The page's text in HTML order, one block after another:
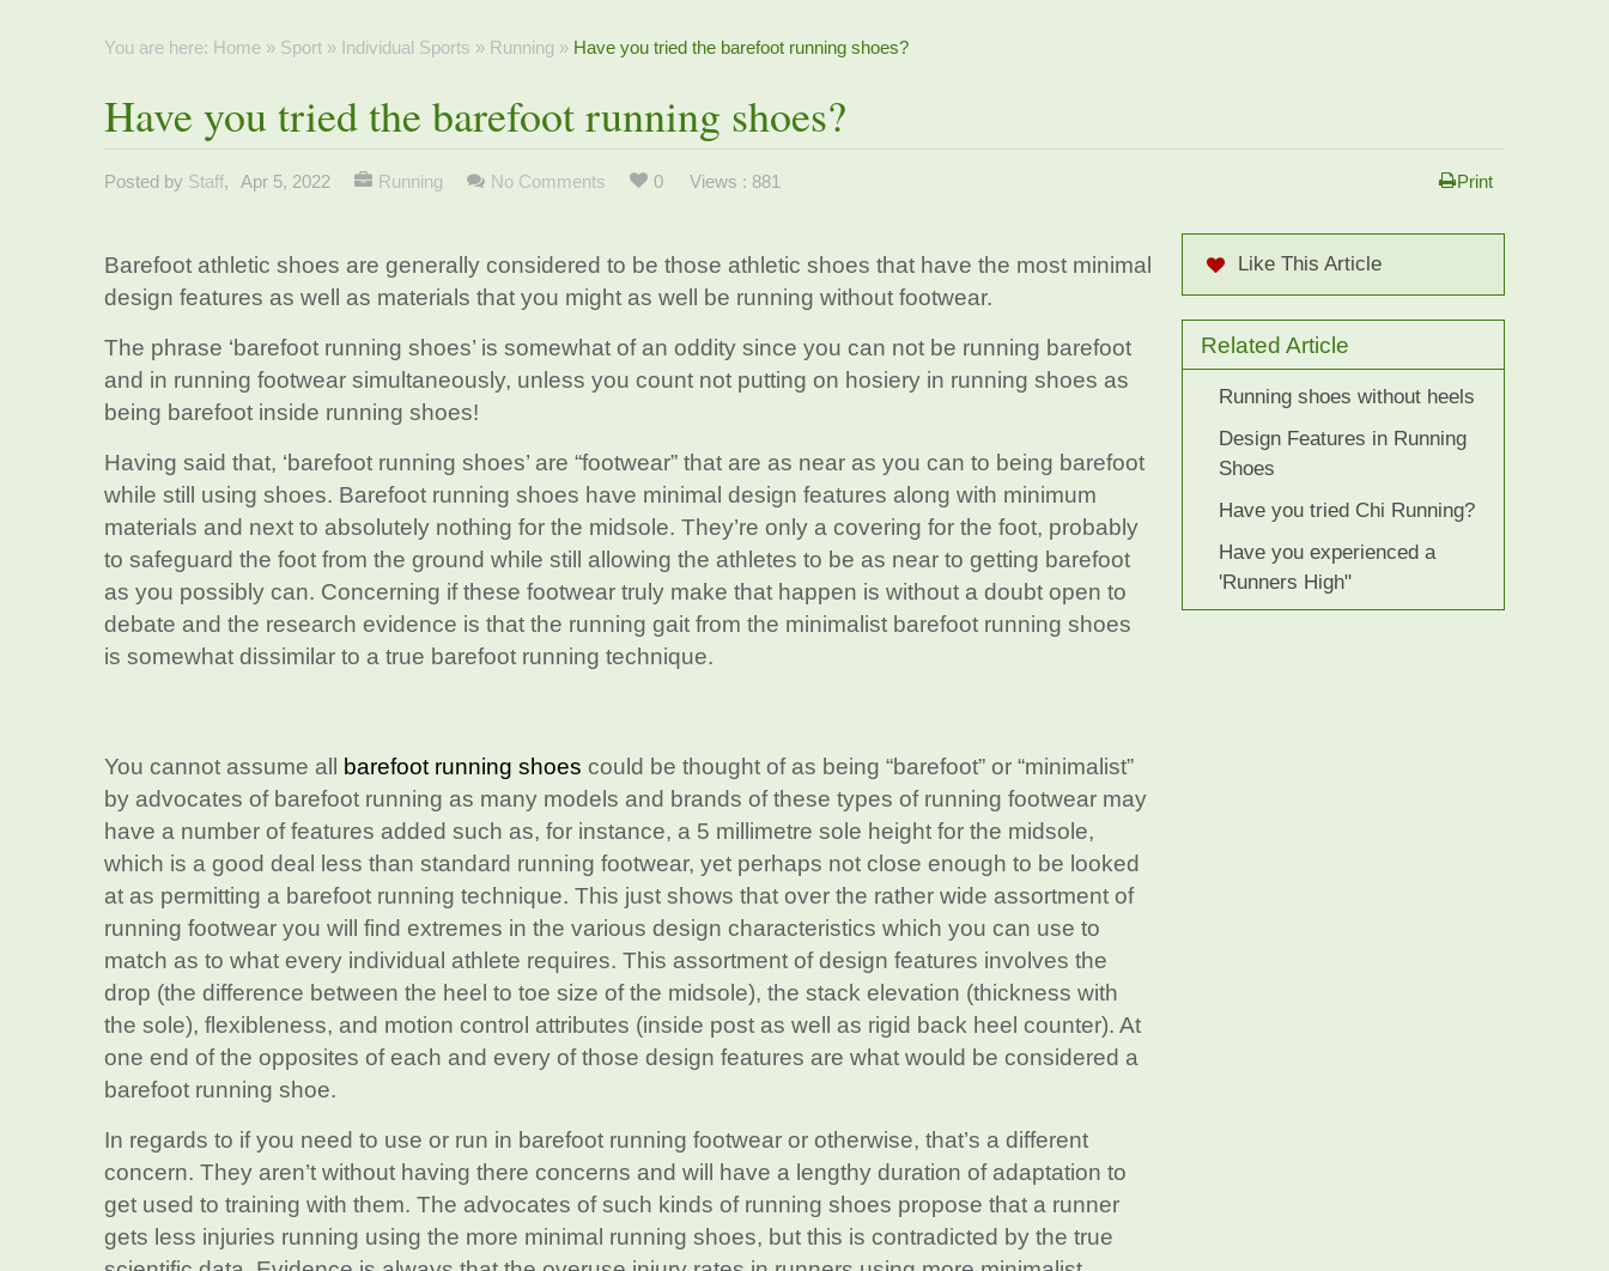
You are here: Home » Sport » Individual Sports » Running » Have you tried the barefoot running shoes?
Have you tried the barefoot running shoes?
Posted by Staff, Apr 5, 2022 Running No Comments 0 Views : 881 Print
Barefoot athletic shoes are generally considered to be those athletic shoes that have the most minimal
design features as well as materials that you might as well be running without footwear.
The phrase ‘barefoot running shoes’ is somewhat of an oddity since you can not be running barefoot
and in running footwear simultaneously, unless you count not putting on hosiery in running shoes as
being barefoot inside running shoes!
Having said that, ‘barefoot running shoes’ are “footwear” that are as near as you can to being barefoot
while still using shoes. Barefoot running shoes have minimal design features along with minimum
materials and next to absolutely nothing for the midsole. They’re only a covering for the foot, probably
to safeguard the foot from the ground while still allowing the athletes to be as near to getting barefoot
as you possibly can. Concerning if these footwear truly make that happen is without a doubt open to
debate and the research evidence is that the running gait from the minimalist barefoot running shoes
is somewhat dissimilar to a true barefoot running technique.
You cannot assume all barefoot running shoes could be thought of as being “barefoot” or “minimalist”
by advocates of barefoot running as many models and brands of these types of running footwear may
have a number of features added such as, for instance, a 5 millimetre sole height for the midsole,
which is a good deal less than standard running footwear, yet perhaps not close enough to be looked
at as permitting a barefoot running technique. This just shows that over the rather wide assortment of
running footwear you will find extremes in the various design characteristics which you can use to
match as to what every individual athlete requires. This assortment of design features involves the
drop (the difference between the heel to toe size of the midsole), the stack elevation (thickness with
the sole), flexibleness, and motion control attributes (inside post as well as rigid back heel counter). At
one end of the opposites of each and every of those design features are what would be considered a
barefoot running shoe.
In regards to if you need to use or run in barefoot running footwear or otherwise, that’s a different
concern. They aren’t without having there concerns and will have a lengthy duration of adaptation to
get used to training with them. The advocates of such kinds of running shoes propose that a runner
gets less injuries running using the more minimal running shoes, but this is contradicted by the true
Like This Article
Related Article
Running shoes without heels
Design Features in Running
Shoes
Have you tried Chi Running?
Have you experienced a
'Runners High"